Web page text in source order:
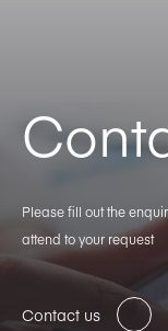
Please fill out the
attend to your request
Contact us